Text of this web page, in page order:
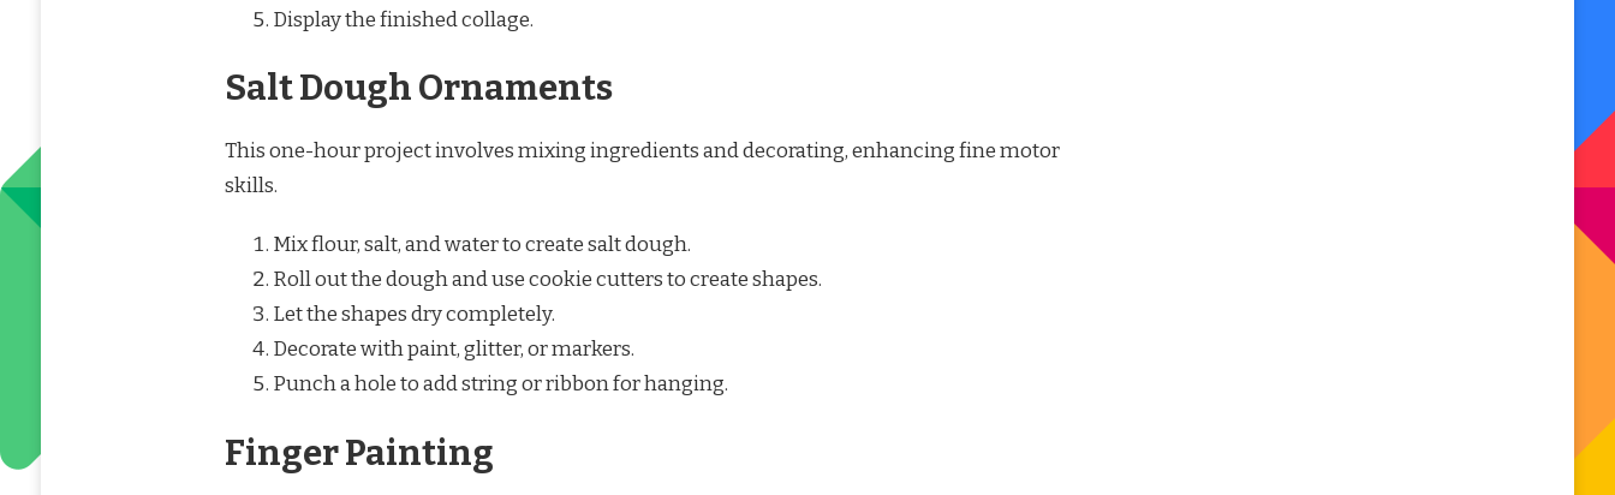
Display the finished collage.
Salt Dough Ornaments
This one-hour project involves mixing ingredients and decorating, enhancing fine motor
skills.
Mix flour, salt, and water to create salt dough.
Roll out the dough and use cookie cutters to create shapes.
Let the shapes dry completely.
Decorate with paint, glitter, or markers.
Punch a hole to add string or ribbon for hanging.
Finger Painting